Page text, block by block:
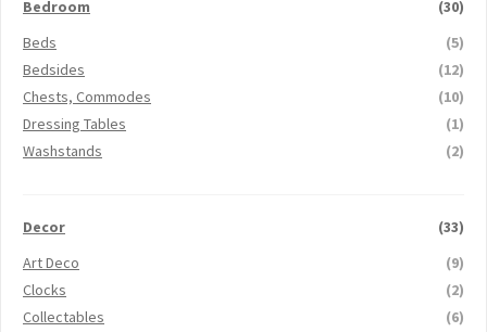
Bedroom
(30)
Beds
(5)
Bedsides
(12)
Chests, Commodes
(10)
Dressing Tables
(1)
Washstands
(2)
Decor
(33)
Art Deco
(9)
Clocks
(2)
Collectables
(6)